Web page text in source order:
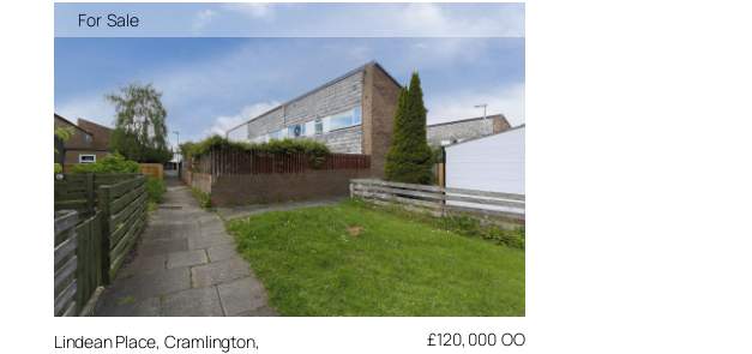
Lindean Place, Cramlington,
£120,000 OO
For Sale